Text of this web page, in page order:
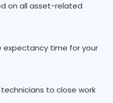
on all asset-related
expectancy time for your
to close work